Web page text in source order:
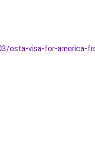
esta-visa-for-america-